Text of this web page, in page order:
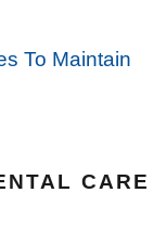
To Maintain
CARE